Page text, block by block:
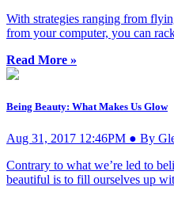
With strategies ranging from
from your computer, you can
Read More »
Being Beauty: What Makes Us Glow
Aug 31, 2017 12:46PM ● By
Contrary to what we’re led to
beautiful is to fill ourselves up